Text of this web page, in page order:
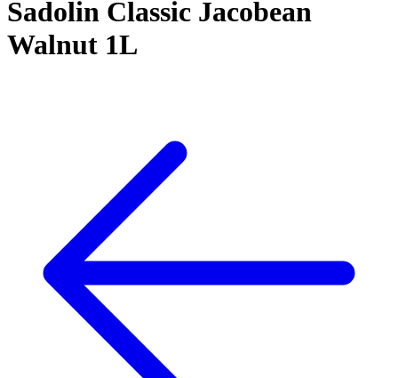
Sadolin Classic Jacobean
Walnut 1L